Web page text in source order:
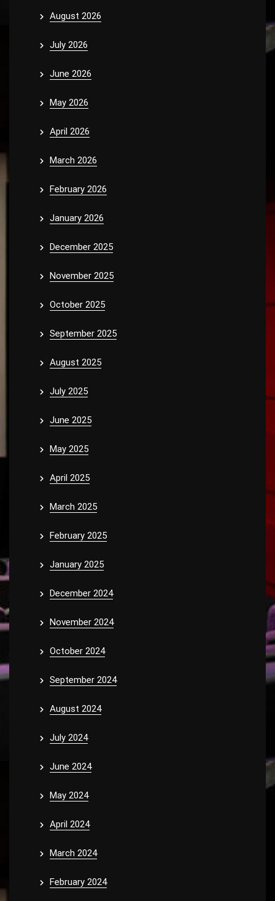
August 2026
July 2026
June 2026
May 2026
April 2026
March 2026
February 2026
January 2026
December 2025
November 2025
October 2025
September 2025
August 2025
July 2025
June 2025
May 2025
April 2025
March 2025
February 2025
January 2025
December 2024
November 2024
October 2024
September 2024
August 2024
July 2024
June 2024
May 2024
April 2024
March 2024
February 2024